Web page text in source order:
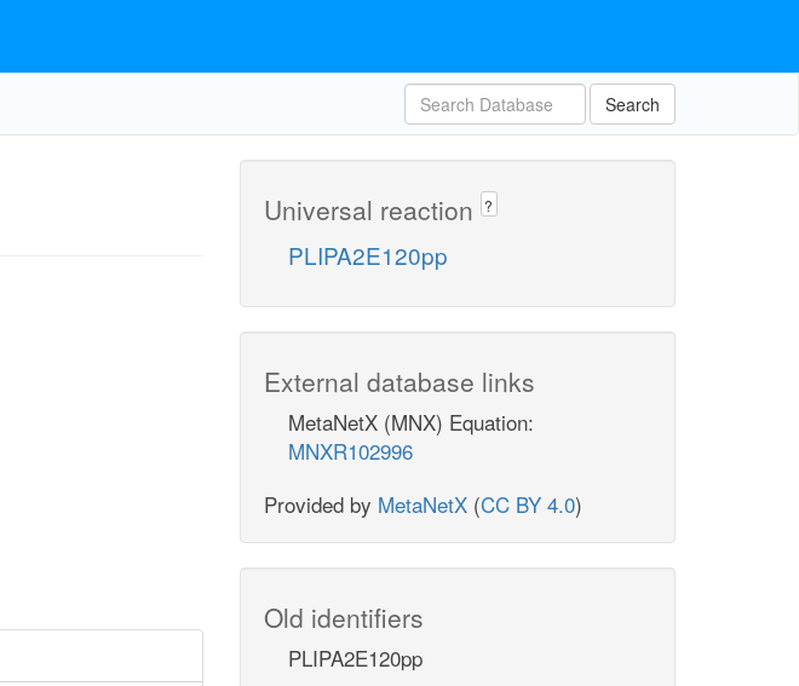
Search
Universal reaction ?
PLIPA2E120pp
External database links
MetaNetX (MNX) Equation:
MNXR102996
Provided by MetaNetX (CC BY 4.0)
Old identifiers
PLIPA2E120pp